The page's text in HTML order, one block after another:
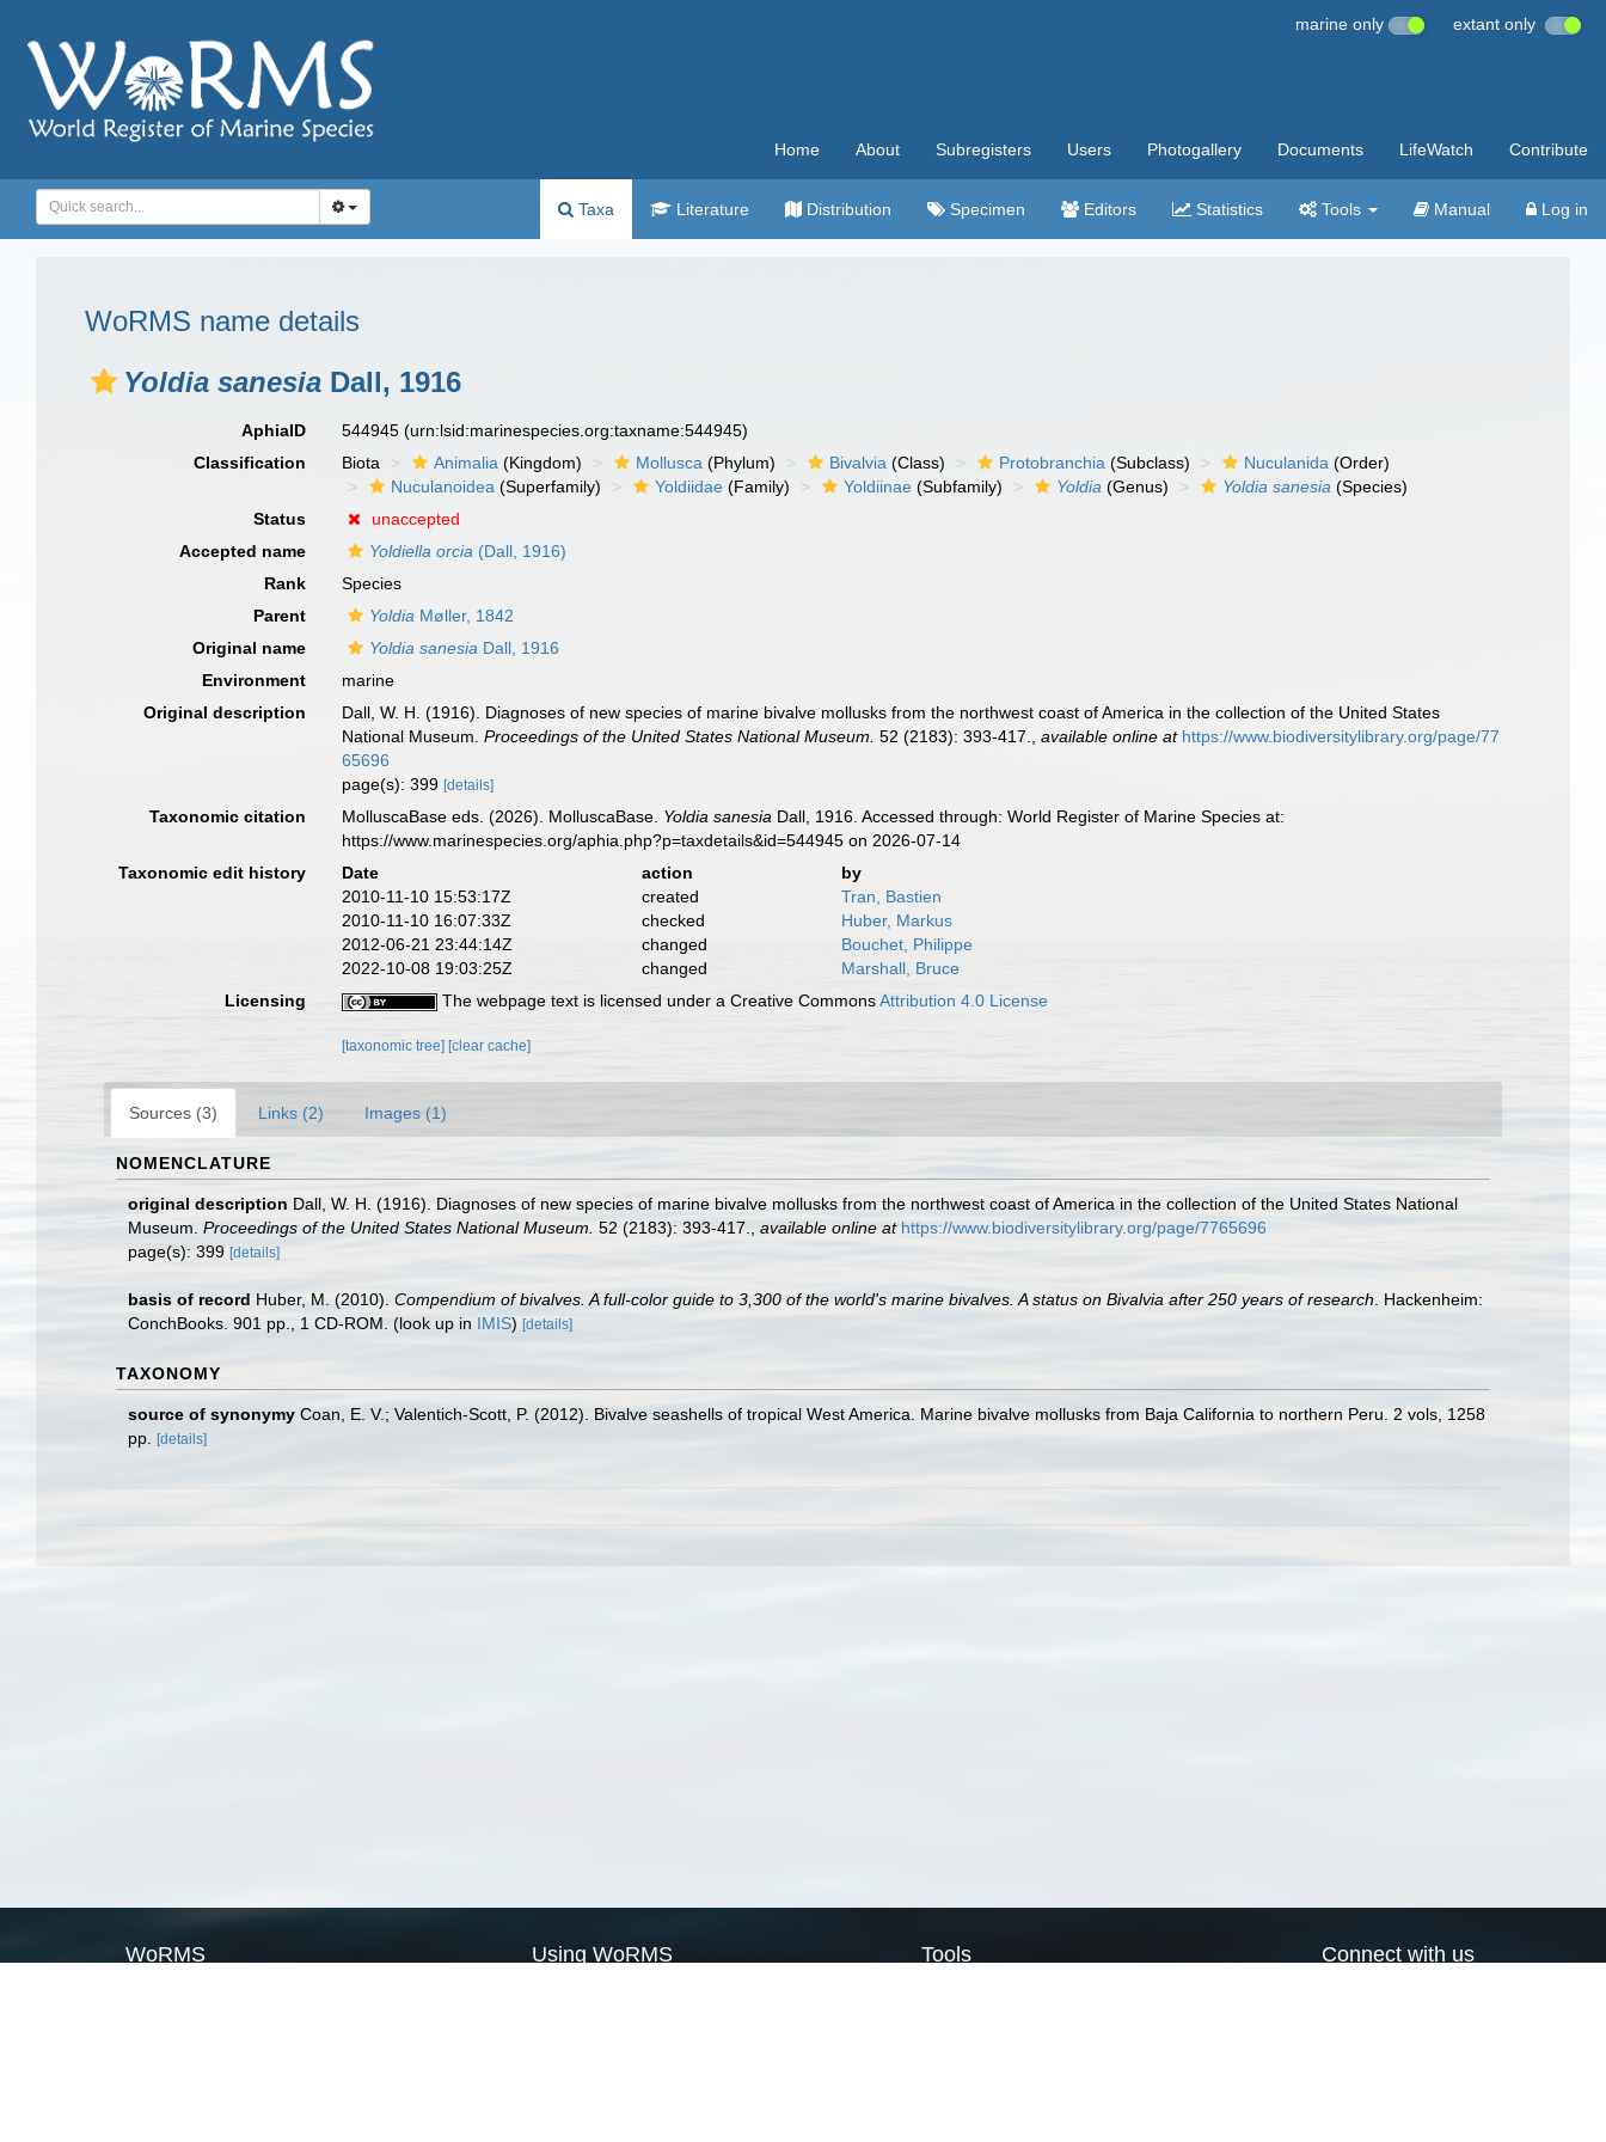
marine only extant only
Home About Subregisters Users Photogallery Documents LifeWatch Contribute
Taxa Literature Distribution Specimen Editors Statistics Tools Manual Log in
WoRMS name details
Yoldia sanesia Dall, 1916
AphiaID 544945(urn:lsid:marinespecies.org:taxname:544945)
Classification
Biota Animalia (Kingdom) Mollusca (Phylum) Bivalvia (Class) Protobranchia (Subclass) Nuculanida (Order)
Nuculanoidea (Superfamily) Yoldiidae (Family) Yoldiinae (Subfamily) Yoldia (Genus) Yoldia sanesia (Species)
Status
unaccepted
Accepted name
Yoldiella orcia (Dall, 1916)
Rank
Species
Parent
Yoldia Møller, 1842
Original name
Yoldia sanesia Dall, 1916
Environment
marine
Original description
Dall, W. H. (1916). Diagnoses of new species of marine bivalve mollusks from the northwest coast of America in the collection of the United States
National Museum.Proceedings of the United States National Museum. 52 (2183): 393-417. ,available online at https://www.biodiversitylibrary.org/page/77
65696
page(s): 399[details]
Taxonomic citation MolluscaBase eds. (2026). MolluscaBase. Yoldia sanesia Dall, 1916. Accessed through: World Register of Marine Species at:
https://www.marinespecies.org/aphia.php?p=taxdetails&id=544945 on 2026-07-14
Taxonomic edit history
Date action
by
2010-11-10 15:53:17Z
created
Tran, Bastien
2010-11-10 16:07:33Z
checked
Huber, Markus
2012-06-21 23:44:14Z
changed
Bouchet, Philippe
2022-10-08 19:03:25Z
changed
Marshall, Bruce
Licensing
The webpage text is licensed under a Creative CommonsAttribution 4.0 License
[taxonomic tree] [clear cache]
Sources (3) Links (2) Images (1)
NOMENCLATURE
original description Dall, W. H. (1916). Diagnoses of new species of marine bivalve mollusks from the northwest coast of America in the collection of the United States National
Museum. Proceedings of the United States National Museum. 52 (2183): 393-417. available online at https://www.biodiversitylibrary.org/page/7765696
page(s): 399 [details]
basis of record Huber, M. (2010). Compendium of bivalves. A full-color guide to 3,300 of the world's marine bivalves. A status on Bivalvia after 250 years of research . Hackenheim:
ConchBooks. 901 pp., 1 CD-ROM. (look up in IMIS) [details]
TAXONOMY
source of synonymy Coan, E. V.; Valentich-Scott, P. (2012). Bivalve seashells of tropical West America. Marine bivalve mollusks from Baja California to northern Peru. 2 vols, 1258
pp.
[details]
WoRMS Using WoRMS Tools Connect with us